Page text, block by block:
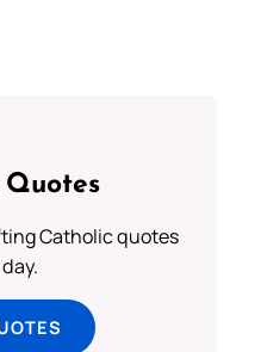
Catholic quotes